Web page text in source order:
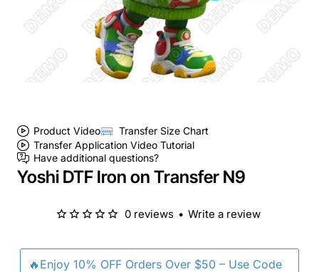
Product Video
Transfer Size Chart
Transfer Application Video Tutorial
Have additional questions?
Yoshi DTF Iron on Transfer N9
🔥Enjoy 10% OFF Orders Over $50 – Use Code
0 reviews • Write a review